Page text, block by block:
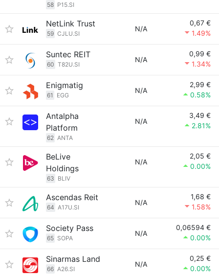
58 P15.SI
NetLink Trust
59 CJLU.SI
N/A
0,67 €
1.49%
Suntec REIT
60 T82U.SI
N/A
0,99 €
1.34%
Enigmatig
61 EGG
N/A
2,99 €
0.58%
Antalpha
Platform
62 ANTA
N/A
3,49 €
2.81%
BeLive
Holdings
63 BLIV
N/A
2,05 €
0.00%
Ascendas Reit
64 A17U.SI
N/A
1,68 €
1.58%
Society Pass
65 SOPA
N/A
0,06594 €
0.00%
Sinarmas Land
66 A26.SI
N/A
0,25 €
0.00%